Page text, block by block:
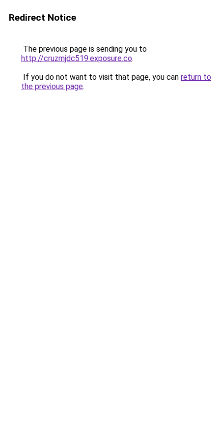
Redirect Notice
The previous page is sending you to
http://cruzmjdc519.exposure.co.
If you do not want to visit that page, you can return to
the previous page.